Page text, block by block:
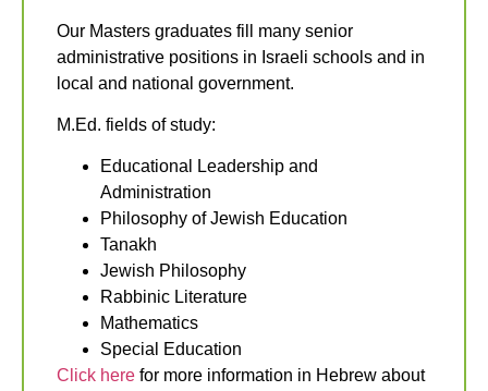
Our Masters graduates fill many senior
administrative positions in Israeli schools and in
local and national government.
M.Ed. fields of study:
Educational Leadership and
Administration
Philosophy of Jewish Education
Tanakh
Jewish Philosophy
Rabbinic Literature
Mathematics
Special Education
Click here for more information in Hebrew about